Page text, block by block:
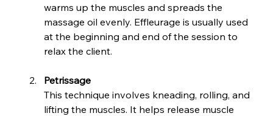
warms up the muscles and spreads the
massage oil evenly. Effleurage is usually used
at the beginning and end of the session to
relax the client.
Petrissage
This technique involves kneading, rolling, and
lifting the muscles. It helps release muscle